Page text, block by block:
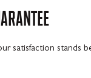
satisfaction stands